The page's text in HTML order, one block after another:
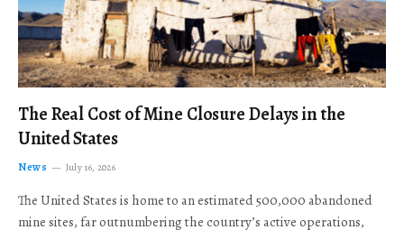
The Real Cost of Mine Closure Delays in the
United States
News July 16, 2026
The United States is home to an estimated 500,000 abandoned
mine sites, far outnumbering the country’s active operations,